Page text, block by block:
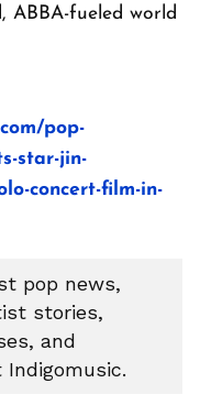
ABBA-fueled world
pop-
star-jin-
concert-film-in-
pop news,
stories,
and